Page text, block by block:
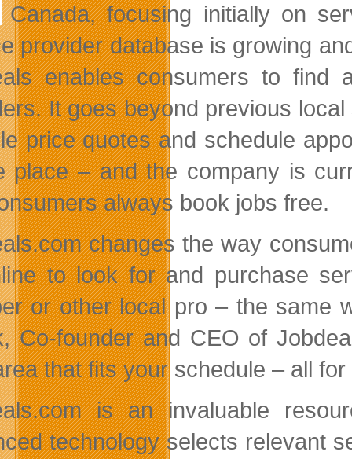
Canada, focusing initially on
provider database is growing
enables consumers to find
It goes beyond previous
price quotes and schedule
place – and the company is
always book jobs free.
changes the way
to look for and purchase
or other local pro – the same
Co-founder and CEO of
that fits your schedule – all
is an invaluable
technology selects relevant